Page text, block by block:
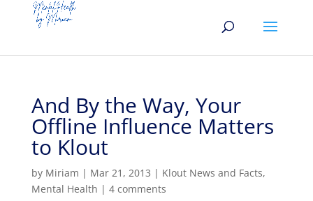
And By the Way, Your
Offline Influence Matters
to Klout
by Miriam | Mar 21, 2013 | Klout News and Facts,
Mental Health | 4 comments